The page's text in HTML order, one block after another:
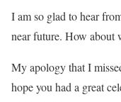
I am so glad to hear
near future. How about
My apology that I
hope you had a great